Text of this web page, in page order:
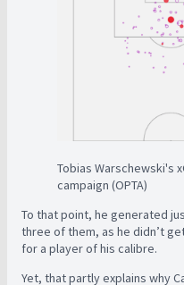
Tobias Warschewski's
campaign (OPTA)
To that point, he generated
three of them, as he didn’t
for a player of his calibre.
Yet, that partly explains why